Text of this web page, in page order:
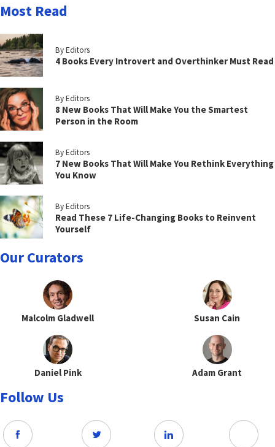
Most Read
By Editors
4 Books Every Introvert and Overthinker Must Read
By Editors
8 New Books That Will Make You the Smartest
Person in the Room
By Editors
7 New Books That Will Make You Rethink Everything
You Know
By Editors
Read These 7 Life-Changing Books to Reinvent
Yourself
Our Curators
Malcolm Gladwell Susan Cain
Daniel Pink Adam Grant
Follow Us